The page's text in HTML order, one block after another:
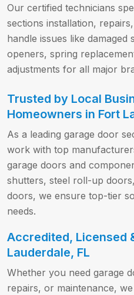
Our certified technicians
sections installation,
handle issues like damaged
openers, spring
adjustments for all major
Trusted by Local
Homeowners in Fort
As a leading garage door
work with top
garage doors and
shutters, steel roll-up
doors, we ensure top-tier
needs.
Accredited, Licensed
Lauderdale, FL
Whether you need garage
repairs, or maintenance,